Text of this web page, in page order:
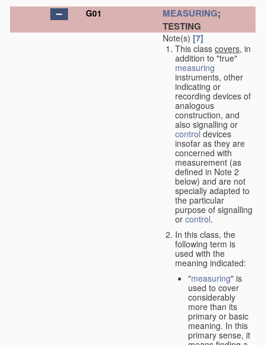
G01
MEASURING;
TESTING
Note(s) [7]
This class covers, in
addition to "true"
measuring
instruments, other
indicating or
recording devices of
analogous
construction, and
also signalling or
control devices
insofar as they are
concerned with
measurement (as
defined in Note 2
below) and are not
specially adapted to
the particular
purpose of signalling
or control.
In this class, the
following term is
used with the
meaning indicated:
"measuring" is
used to cover
considerably
more than its
primary or basic
meaning. In this
primary sense, it